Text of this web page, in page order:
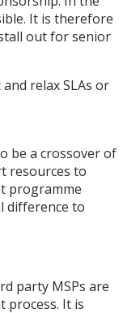
It is therefore
out for senior
relax SLAs or
be a crossover of
resources to
programme
difference to
party MSPs are
process. It is